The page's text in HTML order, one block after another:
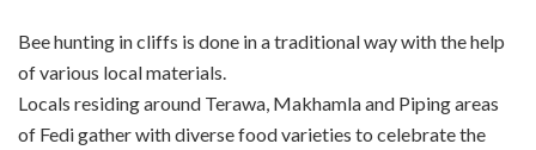
Bee hunting in cliffs is done in a traditional way with the help
of various local materials.
Locals residing around Terawa, Makhamla and Piping areas
of Fedi gather with diverse food varieties to celebrate the